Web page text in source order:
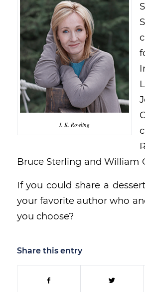
J. K. Rowling
Bruce Sterling and William
If you could share a
your favorite author who
you choose?
Share this entry